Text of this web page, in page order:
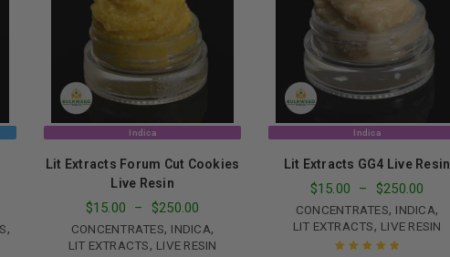
Continue withGoogle
,
Indica
CONCENTRATES, INDICA,
LIT EXTRACTS, LIVE RESIN
Lit Extracts Forum Cut Cookies
Live Resin
$15.00 – $250.00
Indica
CONCENTRATES, INDICA,
LIT EXTRACTS, LIVE RESIN
Lit Extracts GG4 Live Resin
$15.00 – $250.00